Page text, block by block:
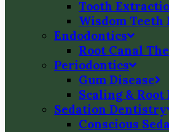
Tooth
Wisdom
Endodontics
Root Canal
Periodontics
Gum Disease
Scaling &
Sedation Dentistry
Conscious